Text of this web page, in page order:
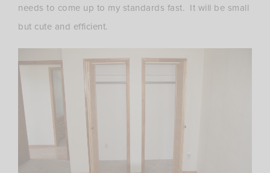
needs to come up to my standards fast. It will be small
but cute and efficient.